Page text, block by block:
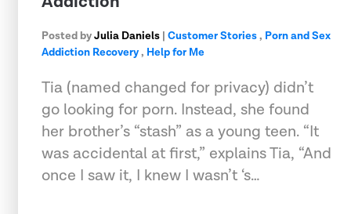
Posted byJulia Daniels | Customer Stories, Porn and Sex
Addiction Recovery, Help for Me
Tia (named changed for privacy) didn’t
go looking for porn. Instead, she found
her brother’s “stash” as a young teen. “It
was accidental at first,” explains Tia, “And
once I saw it, I knew I wasn’t ‘s…